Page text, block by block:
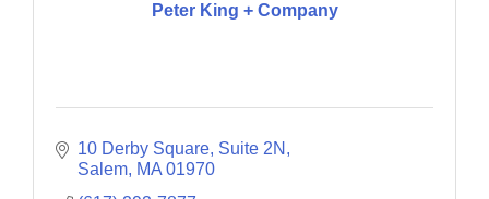
Peter King + Company
10 Derby Square, Suite 2N
Salem MA 01970